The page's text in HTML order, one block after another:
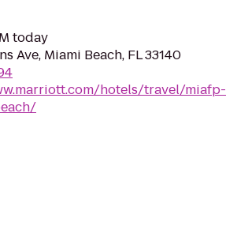
today
Ave, Miami Beach, FL 33140
hotels/travel/miafp-